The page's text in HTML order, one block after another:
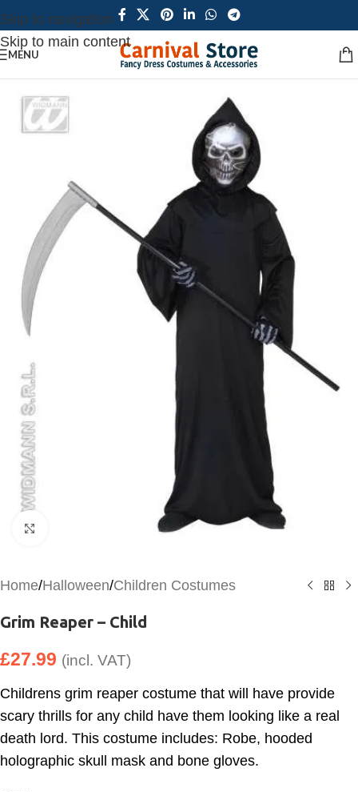
Skip to navigation
Skip to main content
MENU
Home/Halloween/Children Costumes
Grim Reaper – Child
£27.99 (incl. VAT)
Childrens grim reaper costume that will have provide
scary thrills for any child have them looking like a real
death lord. This costume includes: Robe, hooded
holographic skull mask and bone gloves.